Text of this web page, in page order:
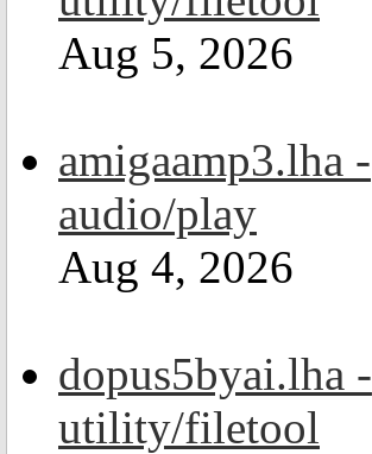
Aug 5, 2026
amigaamp3.lha -
audio/play
Aug 4, 2026
dopus5byai.lha -
utility/filetool